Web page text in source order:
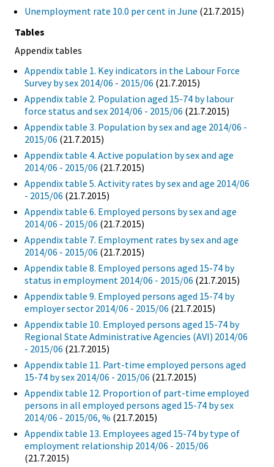
Unemployment rate 10.0 per cent in June (21.7.2015)
Tables
Appendix tables
Appendix table 1. Key indicators in the Labour Force
Survey by sex 2014/06 - 2015/06 (21.7.2015)
Appendix table 2. Population aged 15-74 by labour
force status and sex 2014/06 - 2015/06 (21.7.2015)
Appendix table 3. Population by sex and age 2014/06 -
2015/06 (21.7.2015)
Appendix table 4. Active population by sex and age
2014/06 - 2015/06 (21.7.2015)
Appendix table 5. Activity rates by sex and age 2014/06
- 2015/06 (21.7.2015)
Appendix table 6. Employed persons by sex and age
2014/06 - 2015/06 (21.7.2015)
Appendix table 7. Employment rates by sex and age
2014/06 - 2015/06 (21.7.2015)
Appendix table 8. Employed persons aged 15-74 by
status in employment 2014/06 - 2015/06 (21.7.2015)
Appendix table 9. Employed persons aged 15-74 by
employer sector 2014/06 - 2015/06 (21.7.2015)
Appendix table 10. Employed persons aged 15-74 by
Regional State Administrative Agencies (AVI) 2014/06
- 2015/06 (21.7.2015)
Appendix table 11. Part-time employed persons aged
15-74 by sex 2014/06 - 2015/06 (21.7.2015)
Appendix table 12. Proportion of part-time employed
persons in all employed persons aged 15-74 by sex
2014/06 - 2015/06, % (21.7.2015)
Appendix table 13. Employees aged 15-74 by type of
employment relationship 2014/06 - 2015/06
(21.7.2015)